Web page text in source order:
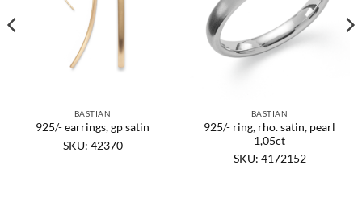
BASTIAN
925/- earrings, gp satin
SKU: 42370
BASTIAN
925/- ring, rho. satin, pearl
1,05ct
SKU: 4172152